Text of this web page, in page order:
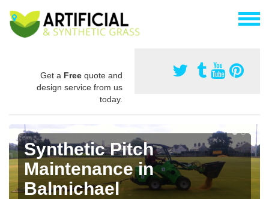
Get a Free quote and
design service from us
today.
Synthetic Pitch
Maintenance in
Balmichael